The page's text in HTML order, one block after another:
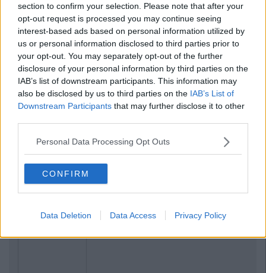
section to confirm your selection. Please note that after your
opt-out request is processed you may continue seeing
interest-based ads based on personal information utilized by
us or personal information disclosed to third parties prior to
your opt-out. You may separately opt-out of the further
disclosure of your personal information by third parties on the
IAB’s list of downstream participants. This information may
also be disclosed by us to third parties on the IAB’s List of
Downstream Participants that may further disclose it to other
Personal Data Processing Opt Outs
CONFIRM
Data Deletion Data Access Privacy Policy
Related Articles